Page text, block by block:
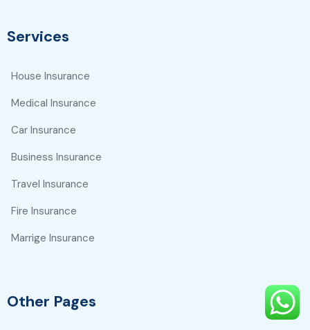
Services
House Insurance
Medical Insurance
Car Insurance
Business Insurance
Travel Insurance
Fire Insurance
Marrige Insurance
Other Pages